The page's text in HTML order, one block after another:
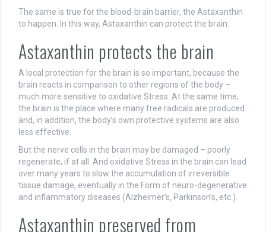
The same is true for the blood-brain barrier, the Astaxanthin
to happen. In this way, Astaxanthin can protect the brain:
Astaxanthin protects the brain
A local protection for the brain is so important, because the
brain reacts in comparison to other regions of the body –
much more sensitive to oxidative Stress. At the same time,
the brain is the place where many free radicals are produced
and, in addition, the body’s own protective systems are also
less effective.
But the nerve cells in the brain may be damaged – poorly
regenerate, if at all. And oxidative Stress in the brain can lead
over many years to slow the accumulation of irreversible
tissue damage, eventually in the Form of neuro-degenerative
and inflammatory diseases (Alzheimer’s, Parkinson’s, etc.).
Astaxanthin preserved from